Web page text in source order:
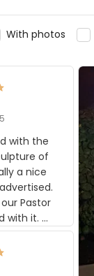
With photos
with the
of
a nice
Pastor